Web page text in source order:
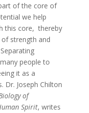
of the core of
we help
this core, thereby
strength and
people to
it as a
Dr. Joseph Chilton
of
Spirit, writes